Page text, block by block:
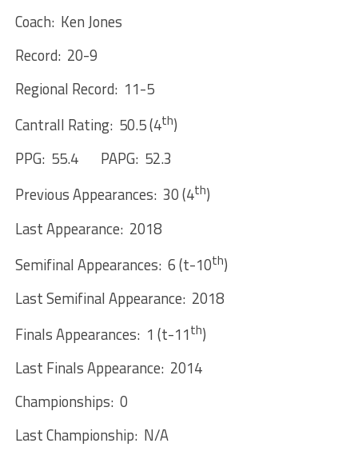
Coach: Ken Jones
Record: 20-9
Regional Record: 11-5
Cantrall Rating: 50.5 (4th)
PPG: 55.4 PAPG: 52.3
Previous Appearances: 30 (4th)
Last Appearance: 2018
Semifinal Appearances: 6 (t-10th)
Last Semifinal Appearance: 2018
Finals Appearances: 1 (t-11th)
Last Finals Appearance: 2014
Championships: 0
Last Championship: N/A